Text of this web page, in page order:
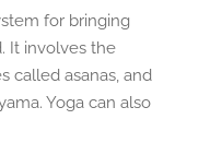
for bringing
It involves the
called asanas, and
Yoga can also